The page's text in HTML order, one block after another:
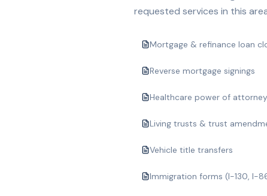
requested services in this
Mortgage & refinance loan
Reverse mortgage signings
Healthcare power of attorney
Living trusts & trust
Vehicle title transfers
Immigration forms (I-130, I-